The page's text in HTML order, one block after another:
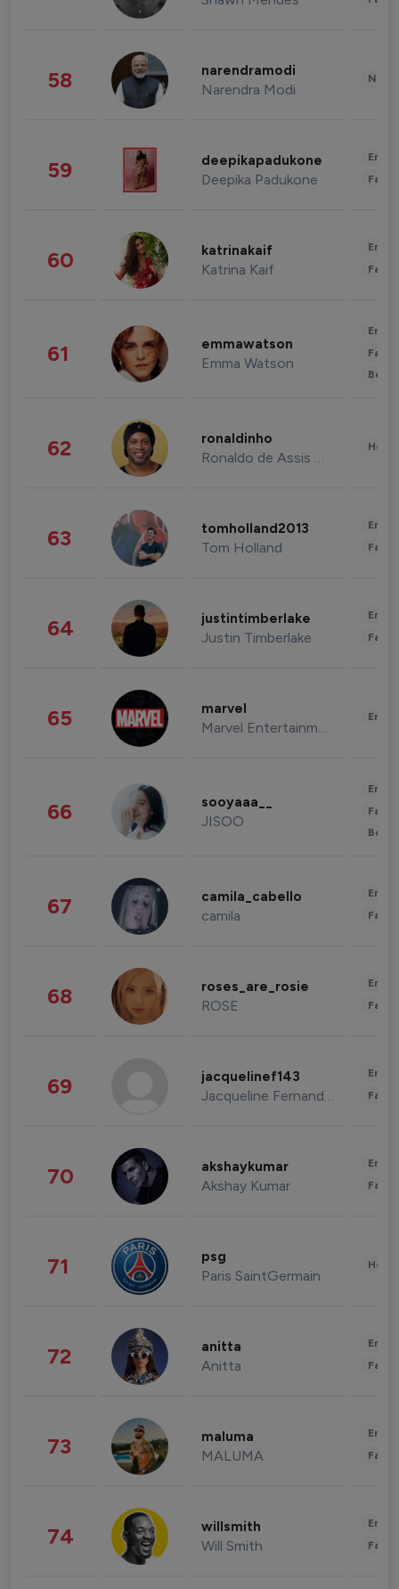
58 narendramodi
Narendra Modi
59 deepikapadukone
Deepika Padukone
60 katrinakaif
Katrina Kaif
61 emmawatson
Emma Watson
62 ronaldinho
Ronaldo de Assis Moreira
63 tomholland2013
Tom Holland
64 justintimberlake
Justin Timberlake
65 marvel
Marvel Entertainment
66 sooyaaa__
JISOO
67 camila_cabello
camila
68 roses_are_rosie
ROSE
69 jacquelinef143
Jacqueline Fernandez
70 akshaykumar
Akshay Kumar
71 psg
Paris SaintGermain
72 anitta
Anitta
73 maluma
MALUMA
74 willsmith
Will Smith